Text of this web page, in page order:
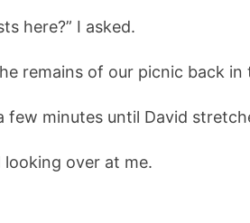
here?” I asked.
remains of our picnic back in
minutes until David
looking over at me.